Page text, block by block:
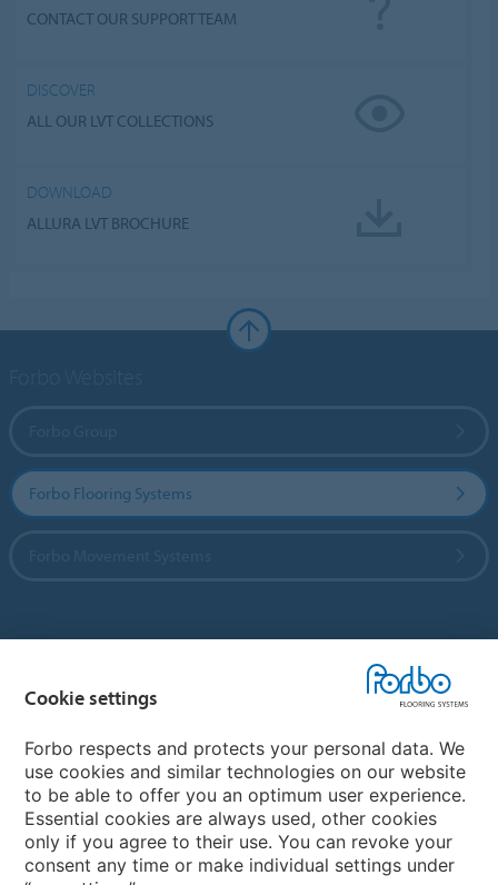
CONTACT OUR SUPPORT TEAM
DISCOVER
ALL OUR LVT COLLECTIONS
DOWNLOAD
ALLURA LVT BROCHURE
Forbo Flooring Systems
Choose your country
My Forbo
CAREERS
Cookie settings
Forbo respects and protects your personal data. We
use cookies and similar technologies on our website
to be able to offer you an optimum user experience.
Essential cookies are always used, other cookies
only if you agree to their use. You can revoke your
consent any time or make individual settings under